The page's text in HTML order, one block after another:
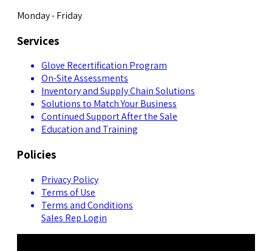
Monday - Friday
Services
Glove Recertification Program
On-Site Assessments
Inventory and Supply Chain Solutions
Solutions to Match Your Business
Continued Support After the Sale
Education and Training
Policies
Privacy Policy
Terms of Use
Terms and Conditions
Sales Rep Login